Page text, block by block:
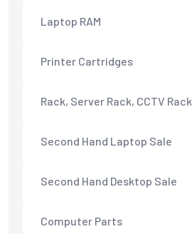
Laptop RAM
Printer Cartridges
Rack, Server Rack, CCTV Rack
Second Hand Laptop Sale
Second Hand Desktop Sale
Computer Parts